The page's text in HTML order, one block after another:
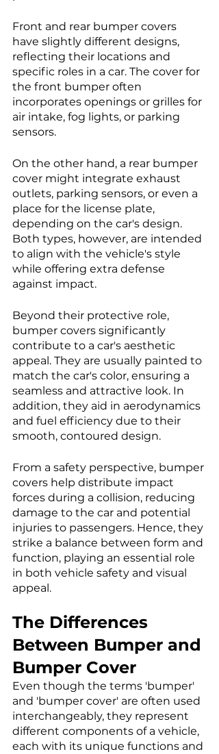
Front and rear bumper covers
have slightly different designs,
reflecting their locations and
specific roles in a car. The cover for
the front bumper often
incorporates openings or grilles for
air intake, fog lights, or parking
sensors.
On the other hand, a rear bumper
cover might integrate exhaust
outlets, parking sensors, or even a
place for the license plate,
depending on the car's design.
Both types, however, are intended
to align with the vehicle's style
while offering extra defense
against impact.
Beyond their protective role,
bumper covers significantly
contribute to a car's aesthetic
appeal. They are usually painted to
match the car's color, ensuring a
seamless and attractive look. In
addition, they aid in aerodynamics
and fuel efficiency due to their
smooth, contoured design.
From a safety perspective, bumper
covers help distribute impact
forces during a collision, reducing
damage to the car and potential
injuries to passengers. Hence, they
strike a balance between form and
function, playing an essential role
in both vehicle safety and visual
appeal.
The Differences
Between Bumper and
Bumper Cover
Even though the terms 'bumper'
and 'bumper cover' are often used
interchangeably, they represent
different components of a vehicle,
each with its unique functions and